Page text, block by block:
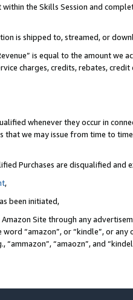
the Skills Session and
is shipped to, streamed, or
is equal to the amount
charges, credits, rebates,
whenever they occur in
that we may issue from time to
Purchases are disqualified and
,
been initiated,
Site through any
“amazon”, or “kindle”, or
“amaozn”, and